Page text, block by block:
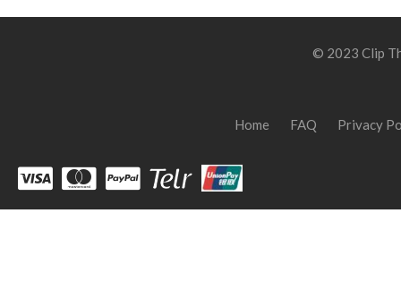
© 2023 Clip
Home FAQ Privacy